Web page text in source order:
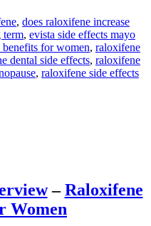
, does raloxifene increase
term, evista side effects mayo
for women, raloxifene
dental side effects, raloxifene
, raloxifene side effects
–Raloxifene
Women